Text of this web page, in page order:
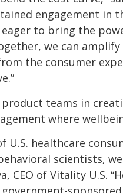
engagement in
to bring the
we can
the consumer
teams in
where
healthcare
scientists, we
CEO of Vitality U.S.